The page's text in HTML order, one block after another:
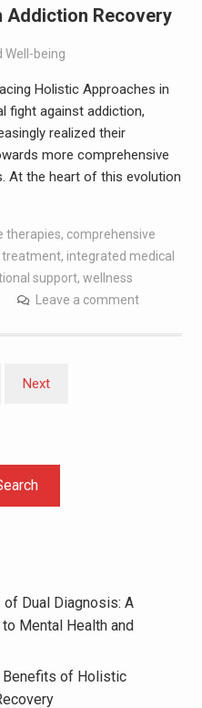
Addiction Recovery
Well-being
Holistic Approaches in
fight against addiction,
realized their
more comprehensive
At the heart of this evolution
therapies, comprehensive
treatment, integrated medical
support, wellness
Leave a comment
Next
Dual Diagnosis: A
Mental Health and
Benefits of Holistic